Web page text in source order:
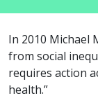
In 2010 Michael
from social
requires action
health.”